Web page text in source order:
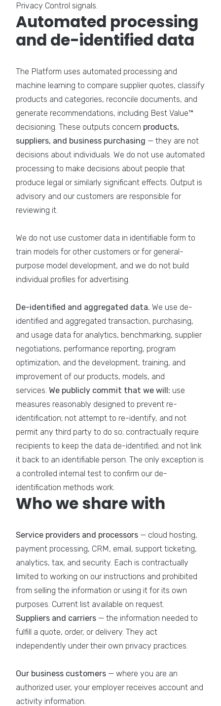
Privacy Control signals.
Automated processing
and de-identified data
The Platform uses automated processing and
machine learning to compare supplier quotes, classify
products and categories, reconcile documents, and
generate recommendations, including Best Value™
decisioning. These outputs concern products,
suppliers, and business purchasing — they are not
decisions about individuals. We do not use automated
processing to make decisions about people that
produce legal or similarly significant effects. Output is
advisory and our customers are responsible for
reviewing it.
We do not use customer data in identifiable form to
train models for other customers or for general-
purpose model development, and we do not build
individual profiles for advertising.
De-identified and aggregated data. We use de-
identified and aggregated transaction, purchasing,
and usage data for analytics, benchmarking, supplier
negotiations, performance reporting, program
optimization, and the development, training, and
improvement of our products, models, and
services. We publicly commit that we will: use
measures reasonably designed to prevent re-
identification; not attempt to re-identify, and not
permit any third party to do so; contractually require
recipients to keep the data de-identified; and not link
it back to an identifiable person. The only exception is
a controlled internal test to confirm our de-
identification methods work.
Who we share with
Service providers and processors — cloud hosting,
payment processing, CRM, email, support ticketing,
analytics, tax, and security. Each is contractually
limited to working on our instructions and prohibited
from selling the information or using it for its own
purposes. Current list available on request.
Suppliers and carriers — the information needed to
fulfill a quote, order, or delivery. They act
independently under their own privacy practices.
Our business customers — where you are an
authorized user, your employer receives account and
activity information.